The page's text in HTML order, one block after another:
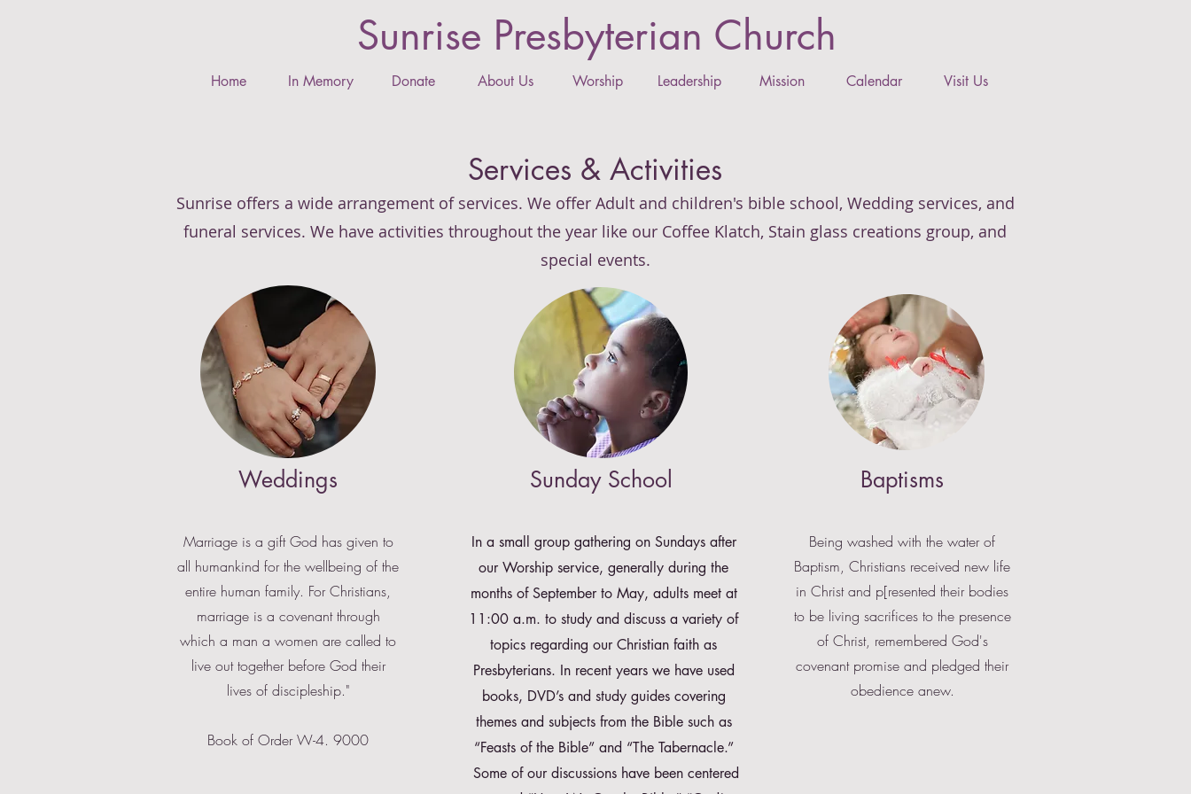
Sunrise Presbyterian Church
Home In Memory Donate About Us Worship Leadership Mission Calendar Visit Us
Services & Activities
Sunrise offers a wide arrangement of services. We offer Adult and children's bible school, Wedding services, and
funeral services. We have activities throughout the year like our Coffee Klatch, Stain glass creations group, and
special events.
Weddings
Marriage is a gift God has given to
all humankind for the wellbeing of the
entire human family. For Christians,
marriage is a covenant through
which a man a women are called to
live out together before God their
lives of discipleship."
Book of Order W-4. 9000
Sunday School
In a small group gathering on Sundays after
our Worship service, generally during the
months of September to May, adults meet at
11:00 a.m. to study and discuss a variety of
topics regarding our Christian faith as
Presbyterians. In recent years we have used
books, DVD’s and study guides covering
themes and subjects from the Bible such as
“Feasts of the Bible” and “The Tabernacle.”
Some of our discussions have been centered
Baptisms
Being washed with the water of
Baptism, Christians received new life
in Christ and p[resented their bodies
to be living sacrifices to the presence
of Christ, remembered God's
covenant promise and pledged their
obedience anew.